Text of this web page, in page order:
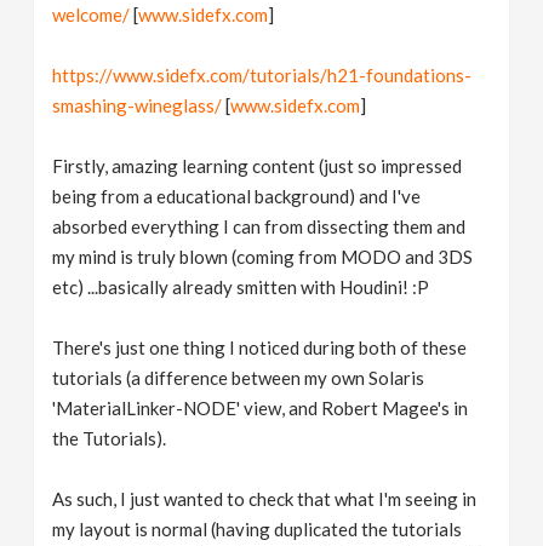
welcome/[www.sidefx.com]
https://www.sidefx.com/tutorials/h21-foundations-
smashing-wineglass/[www.sidefx.com]
Firstly, amazing learning content (just so impressed
being from a educational background) and I've
absorbed everything I can from dissecting them and
my mind is truly blown (coming from MODO and 3DS
etc) ...basically already smitten with Houdini! :P
There's just one thing I noticed during both of these
tutorials (a difference between my own Solaris
'MaterialLinker-NODE' view, and Robert Magee's in
the Tutorials).
As such, I just wanted to check that what I'm seeing in
my layout is normal (having duplicated the tutorials